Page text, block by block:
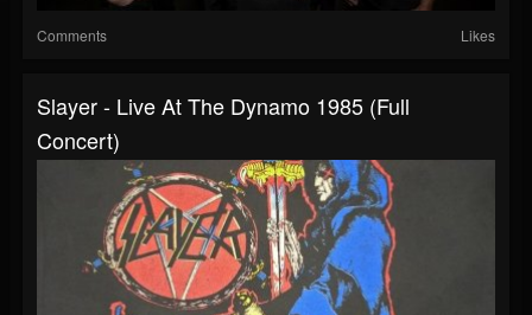
Comments Likes
Slayer - Live At The Dynamo 1985 (Full
Concert)